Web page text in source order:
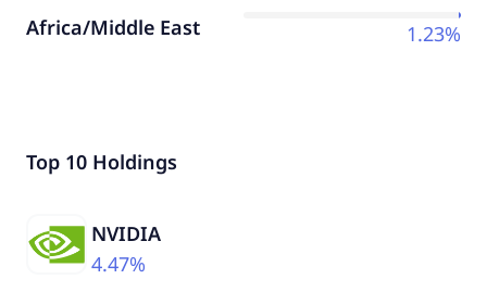
Africa/Middle East 1.23%
Top 10 Holdings
NVIDIA
4.47%